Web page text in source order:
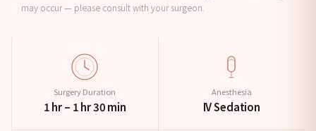
may occur — please consult with your surgeon.
Surgery Duration
1 hr – 1 hr 30 min
Anesthesia
IV Sedation